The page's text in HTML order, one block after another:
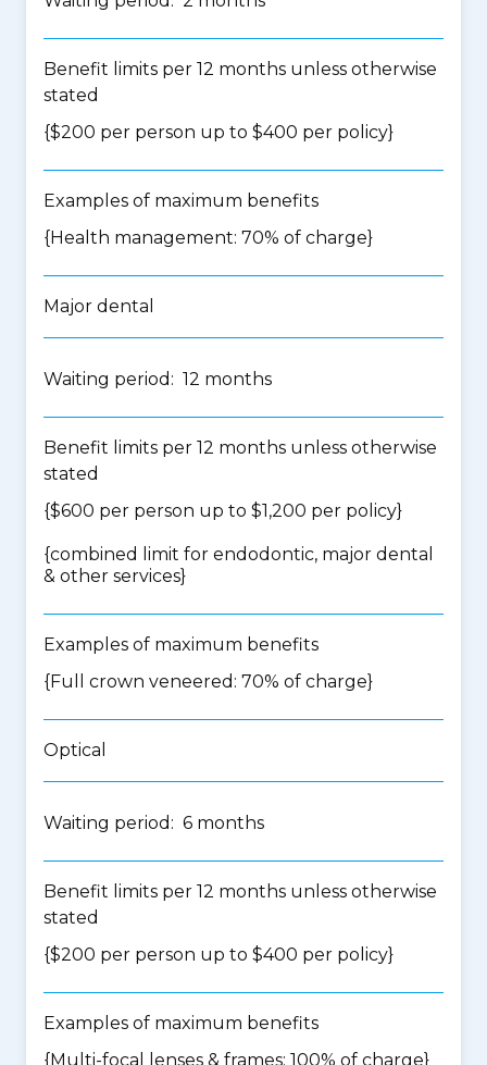
Benefit limits per 12 months unless otherwise
stated
{$200 per person up to $400 per policy}
Examples of maximum benefits
{Health management: 70% of charge}
Major dental
Waiting period: 12 months
Benefit limits per 12 months unless otherwise
stated
{$600 per person up to $1,200 per policy}
{combined limit for endodontic, major dental
& other services}
Examples of maximum benefits
{Full crown veneered: 70% of charge}
Optical
Waiting period: 6 months
Benefit limits per 12 months unless otherwise
stated
{$200 per person up to $400 per policy}
Examples of maximum benefits
{Multi-focal lenses & frames: 100% of charge}